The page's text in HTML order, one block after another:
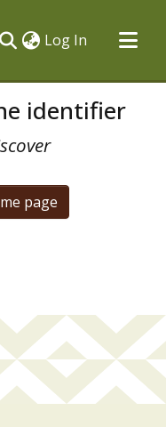
Log In (current)
identifier
page